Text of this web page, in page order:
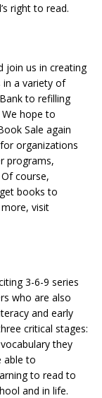
right to read.
join us in creating
in a variety of
to refilling
hope to
Sale again
organizations
programs,
course,
books to
visit
3-6-9 series
who are also
and early
critical stages:
they
able to
to read to
and in life.